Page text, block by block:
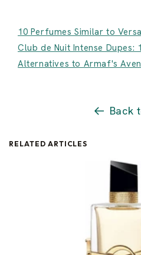
10 Perfumes Similar to
Club de Nuit Intense Dupes:
Alternatives to Armaf's
Back
RELATED ARTICLES